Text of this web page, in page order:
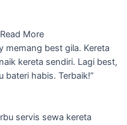
Read More
memang best gila. Kereta
kereta sendiri. Lagi best,
bateri habis. Terbaik!”
servis sewa kereta